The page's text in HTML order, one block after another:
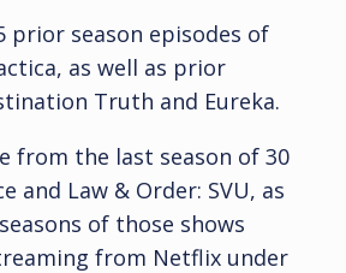
prior season episodes of
as well as prior
Truth and Eureka.
from the last season of 30
and Law & Order: SVU, as
of those shows
from Netflix under